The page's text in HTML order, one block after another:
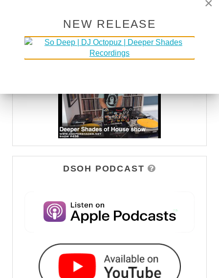
DEEPER SHADES TV
WATCH
DSOH PODCAST
NEW RELEASE